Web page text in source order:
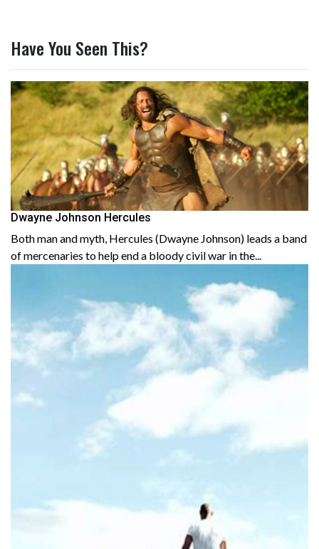
Have You Seen This?
Dwayne Johnson Hercules
Both man and myth, Hercules (Dwayne Johnson) leads a band
of mercenaries to help end a bloody civil war in the...